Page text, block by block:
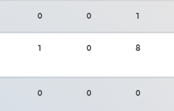
0 0 1
1 0 8
0 0 0